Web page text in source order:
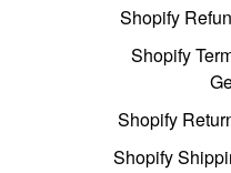
Shopify
Shopify
Shopify
Shopify